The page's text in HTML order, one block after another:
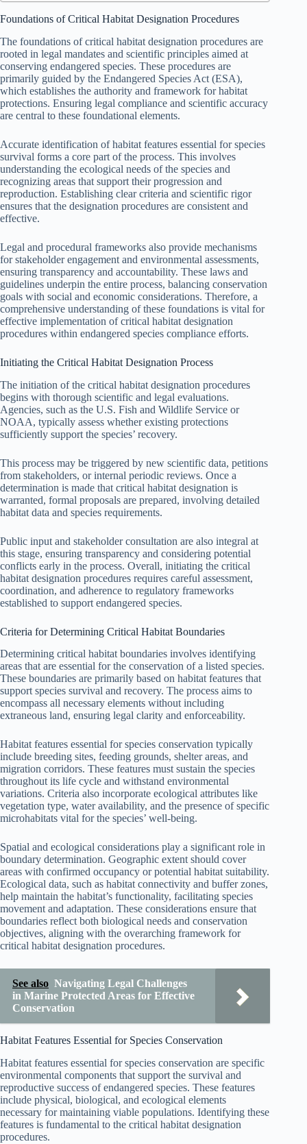
Foundations of Critical Habitat Designation Procedures
The foundations of critical habitat designation procedures are
rooted in legal mandates and scientific principles aimed at
conserving endangered species. These procedures are
primarily guided by the Endangered Species Act (ESA),
which establishes the authority and framework for habitat
protections. Ensuring legal compliance and scientific accuracy
are central to these foundational elements.
Accurate identification of habitat features essential for species
survival forms a core part of the process. This involves
understanding the ecological needs of the species and
recognizing areas that support their progression and
reproduction. Establishing clear criteria and scientific rigor
ensures that the designation procedures are consistent and
effective.
Legal and procedural frameworks also provide mechanisms
for stakeholder engagement and environmental assessments,
ensuring transparency and accountability. These laws and
guidelines underpin the entire process, balancing conservation
goals with social and economic considerations. Therefore, a
comprehensive understanding of these foundations is vital for
effective implementation of critical habitat designation
procedures within endangered species compliance efforts.
Initiating the Critical Habitat Designation Process
The initiation of the critical habitat designation procedures
begins with thorough scientific and legal evaluations.
Agencies, such as the U.S. Fish and Wildlife Service or
NOAA, typically assess whether existing protections
sufficiently support the species’ recovery.
This process may be triggered by new scientific data, petitions
from stakeholders, or internal periodic reviews. Once a
determination is made that critical habitat designation is
warranted, formal proposals are prepared, involving detailed
habitat data and species requirements.
Public input and stakeholder consultation are also integral at
this stage, ensuring transparency and considering potential
conflicts early in the process. Overall, initiating the critical
habitat designation procedures requires careful assessment,
coordination, and adherence to regulatory frameworks
established to support endangered species.
Criteria for Determining Critical Habitat Boundaries
Determining critical habitat boundaries involves identifying
areas that are essential for the conservation of a listed species.
These boundaries are primarily based on habitat features that
support species survival and recovery. The process aims to
encompass all necessary elements without including
extraneous land, ensuring legal clarity and enforceability.
Habitat features essential for species conservation typically
include breeding sites, feeding grounds, shelter areas, and
migration corridors. These features must sustain the species
throughout its life cycle and withstand environmental
variations. Criteria also incorporate ecological attributes like
vegetation type, water availability, and the presence of specific
microhabitats vital for the species’ well-being.
Spatial and ecological considerations play a significant role in
boundary determination. Geographic extent should cover
areas with confirmed occupancy or potential habitat suitability.
Ecological data, such as habitat connectivity and buffer zones,
help maintain the habitat’s functionality, facilitating species
movement and adaptation. These considerations ensure that
boundaries reflect both biological needs and conservation
objectives, aligning with the overarching framework for
critical habitat designation procedures.
See also Navigating Legal Challenges
in Marine Protected Areas for Effective
Conservation
Habitat Features Essential for Species Conservation
Habitat features essential for species conservation are specific
environmental components that support the survival and
reproductive success of endangered species. These features
include physical, biological, and ecological elements
necessary for maintaining viable populations. Identifying these
features is fundamental to the critical habitat designation
procedures.